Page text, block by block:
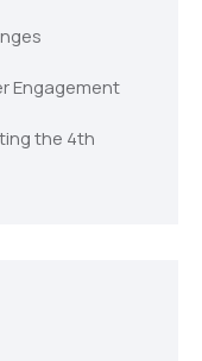
Engagement
the 4th